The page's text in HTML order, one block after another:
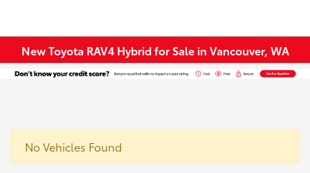
New Toyota RAV4 Hybrid for Sale in Vancouver, WA
No Vehicles Found